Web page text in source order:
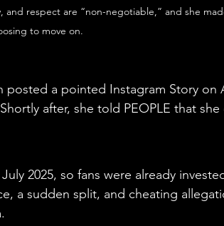
respect are “non-negotiable,” and she
to move on.
a pointed Instagram Story on
after, she told PEOPLE that
2025, so fans were already
a sudden split, and cheating